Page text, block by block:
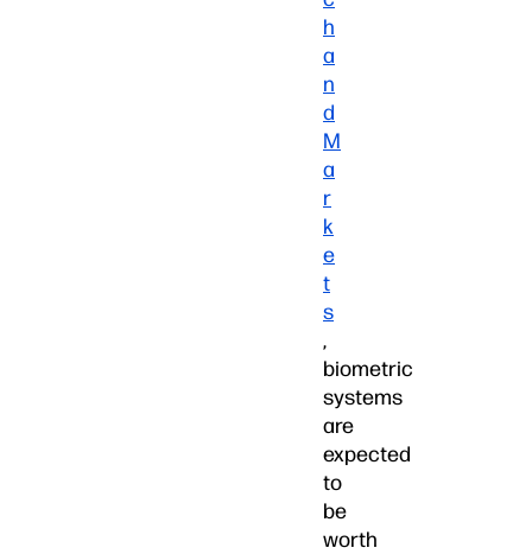
h
a
n
d
M
a
r
k
e
t
s
,
biometric
systems
are
expected
to
be
worth